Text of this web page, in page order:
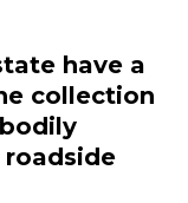
have a
collection